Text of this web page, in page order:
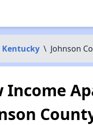
Kentucky \ Johnson
Income